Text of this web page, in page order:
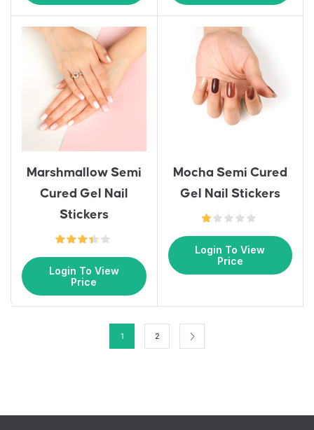
Marshmallow Semi
Cured Gel Nail
Stickers
Login To View
Price
Mocha Semi Cured
Gel Nail Stickers
Login To View
Price
1 2